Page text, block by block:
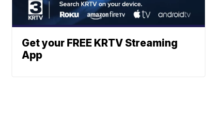
Get your FREE KRTV Streaming
App